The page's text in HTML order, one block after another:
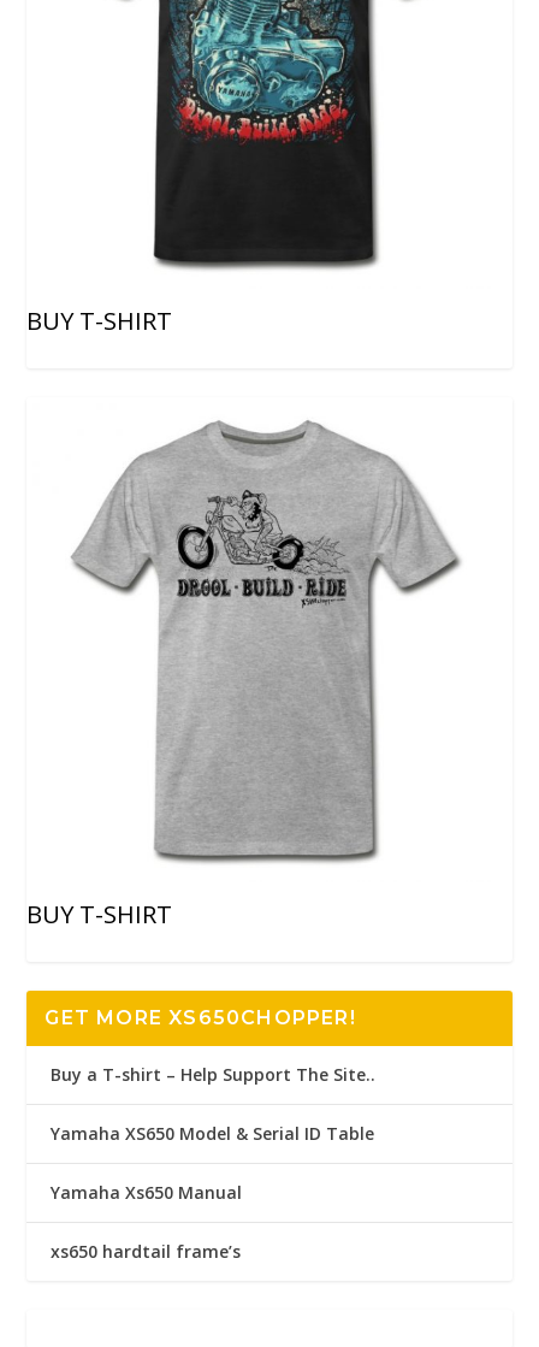
BUY T-SHIRT
BUY T-SHIRT
GET MORE XS650CHOPPER!
Buy a T-shirt – Help Support The Site..
Yamaha XS650 Model & Serial ID Table
Yamaha Xs650 Manual
xs650 hardtail frame’s